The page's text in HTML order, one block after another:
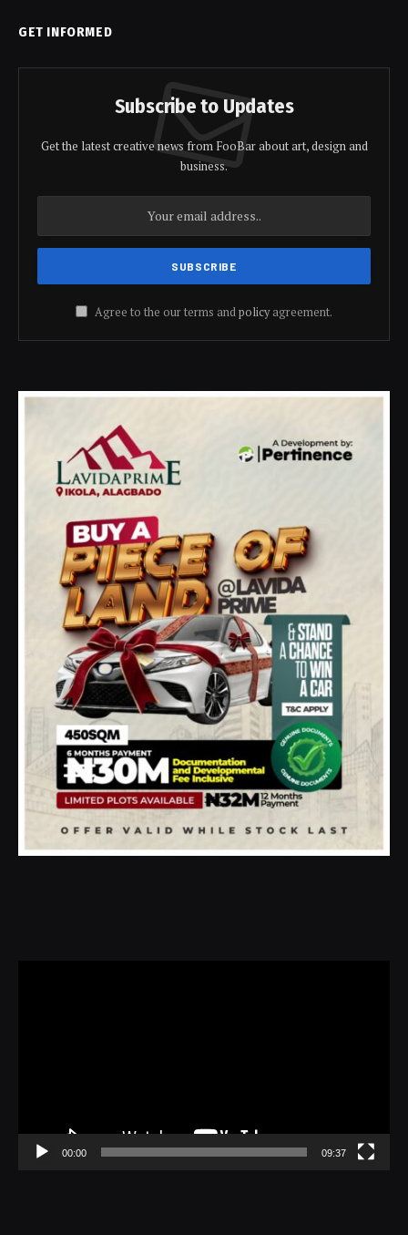
GET INFORMED
Subscribe to Updates
Get the latest creative news from FooBar about art, design and
business.
Agree to the our terms andpolicyagreement.
00:00 09:37